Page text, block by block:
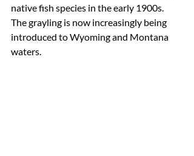
native fish species in the early 1900s.
The grayling is now increasingly being
introduced to Wyoming and Montana
waters.